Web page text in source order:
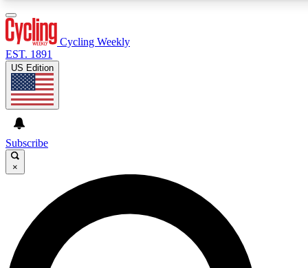
GET CLUB ACCESS QUICK
For the quickest way to join, enter your email below. We’ll
send a confirmation email and sign you up to Cycling
Weekly newsletters with the latest cycling news, riding
advice and features.
Cycling Weekly
EST. 1891
US Edition
Subscribe
×